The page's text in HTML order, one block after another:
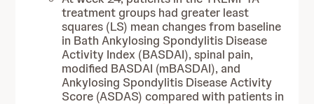
treatment groups had greater least
squares (LS) mean changes from baseline
in Bath Ankylosing Spondylitis Disease
Activity Index (BASDAI), spinal pain,
modified BASDAI (mBASDAI), and
Ankylosing Spondylitis Disease Activity
Score (ASDAS) compared with patients in